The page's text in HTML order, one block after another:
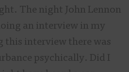
The night John Lennon
an interview in my
this interview there was
psychically. Did I